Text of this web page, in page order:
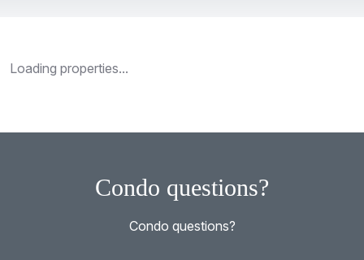
Loading properties...
Condo questions?
Condo questions?